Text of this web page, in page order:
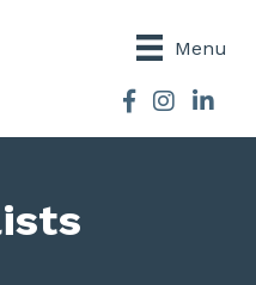
Menu
Facebook
Instagram